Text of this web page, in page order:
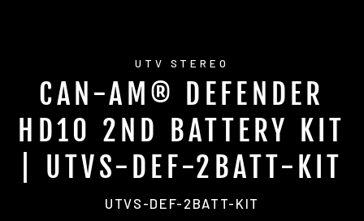
UTV STEREO
CAN-AM® DEFENDER
HD10 2ND BATTERY KIT
| UTVS-DEF-2BATT-KIT
UTVS-DEF-2BATT-KIT